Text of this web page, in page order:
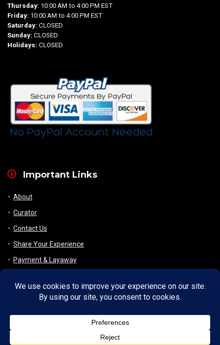
Thursday: 10:00 AM to 4:00 PM EST
Friday: 10:00 AM to 4:00 PM EST
Saturday: CLOSED
Sunday: CLOSED
Holidays: CLOSED
Important Links
About
Curator
Contact Us
Share Your Experience
Payment & Layaway
Refund & Returns Policy